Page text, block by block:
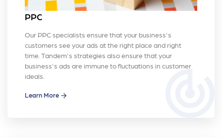
PPC
Our PPC specialists ensure that your business's
customers see your ads at the right place and right
time. Tandem's strategies also ensure that your
business's ads are immune to fluctuations in customer
ideals.
Learn More